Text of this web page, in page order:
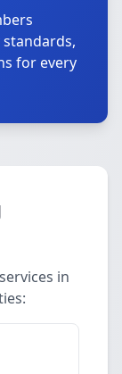
for every
in